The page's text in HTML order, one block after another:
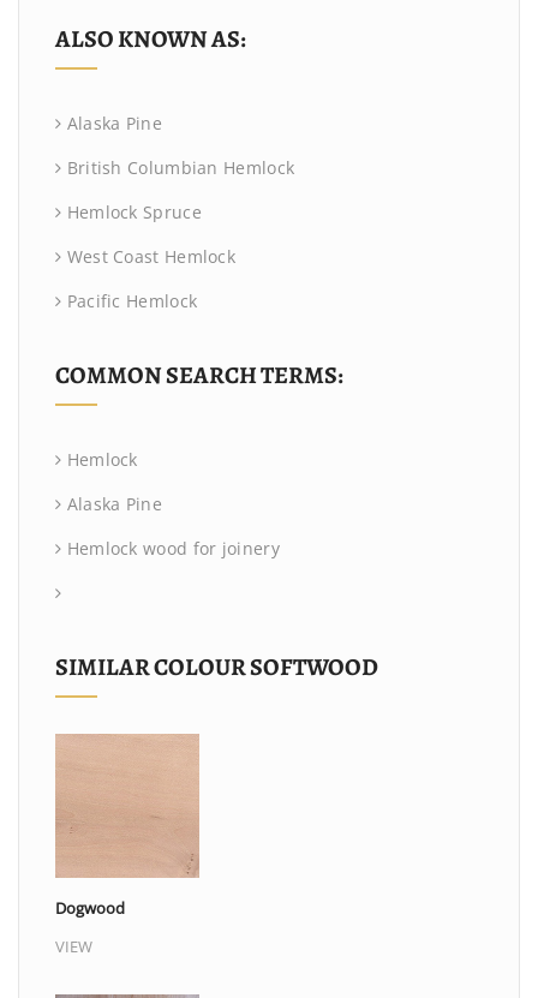
ALSO KNOWN AS:
Alaska Pine
British Columbian Hemlock
Hemlock Spruce
West Coast Hemlock
Pacific Hemlock
COMMON SEARCH TERMS:
Hemlock
Alaska Pine
Hemlock wood for joinery
SIMILAR COLOUR SOFTWOOD
Dogwood
VIEW